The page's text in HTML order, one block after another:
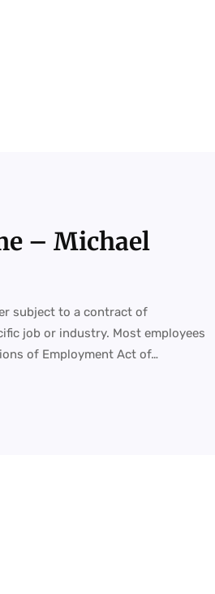
– Michael
subject to a contract of
job or industry. Most employees
of Employment Act of…